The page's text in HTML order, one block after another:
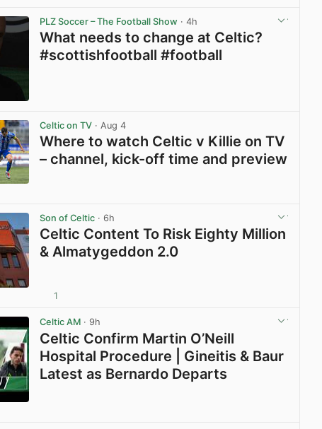
PLZ Soccer – The Football Show · 4h
What needs to change at Celtic?
#scottishfootball #football
Celtic on TV · Aug 4
Where to watch Celtic v Killie on TV
– channel, kick-off time and preview
Son of Celtic · 6h
Celtic Content To Risk Eighty Million
& Almatygeddon 2.0
1
Celtic AM · 9h
Celtic Confirm Martin O’Neill
Hospital Procedure | Gineitis & Baur
Latest as Bernardo Departs